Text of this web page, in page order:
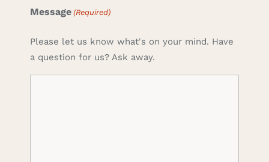
Message (Required)
Please let us know what's on your mind. Have
a question for us? Ask away.